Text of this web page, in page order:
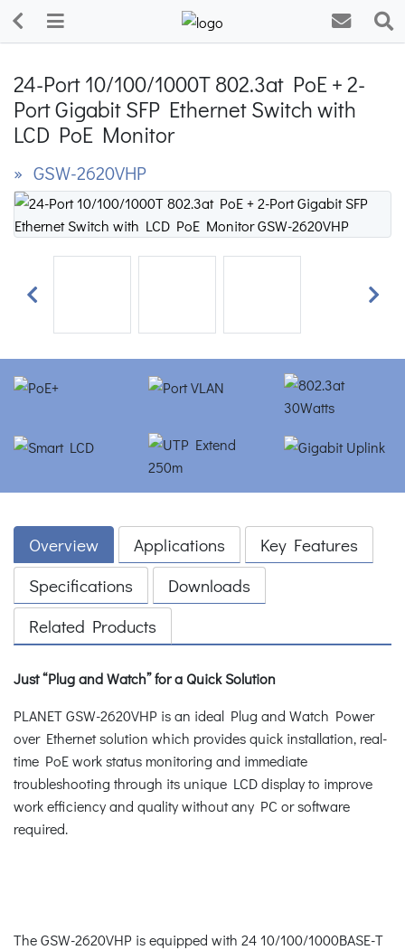
24-Port 10/100/1000T 802.3at PoE + 2-
Port Gigabit SFP Ethernet Switch with
LCD PoE Monitor
» GSW-2620VHP
Previous Next
Overview Applications
Key Features
Specifications
Downloads
Related Products
Just “Plug and Watch” for a Quick Solution
PLANET GSW-2620VHP is an ideal Plug and Watch Power
over Ethernet solution which provides quick installation, real-
time PoE work status monitoring and immediate
troubleshooting through its unique LCD display to improve
work efficiency and quality without any PC or software
required.
The GSW-2620VHP is equipped with 24 10/100/1000BASE-T